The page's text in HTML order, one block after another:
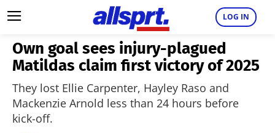
LOG IN
Own goal sees injury-plagued
Matildas claim first victory of 2025
They lost Ellie Carpenter, Hayley Raso and
Mackenzie Arnold less than 24 hours before
kick-off.